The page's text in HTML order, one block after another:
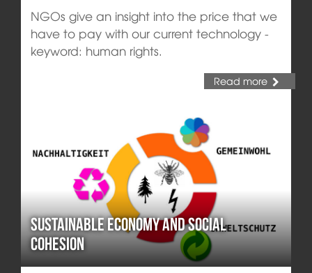
NGOs give an insight into the price that we
have to pay with our current technology -
keyword: human rights.
Read more
Sustainable Economy and Social
Cohesion